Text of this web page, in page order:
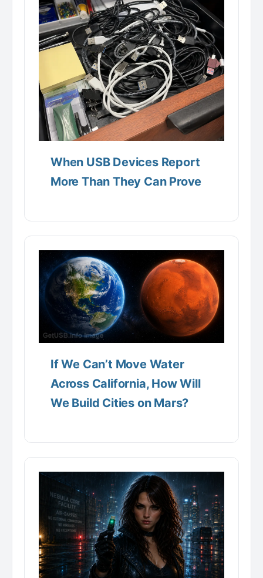
When USB Devices Report
More Than They Can Prove
If We Can’t Move Water
Across California, How Will
We Build Cities on Mars?